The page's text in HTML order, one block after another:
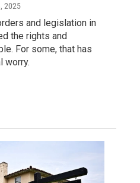
2025
and legislation in
the rights and
For some, that has
worry.